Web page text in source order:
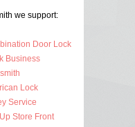
we support:
Door Lock
Business
Lock
Service
Store Front